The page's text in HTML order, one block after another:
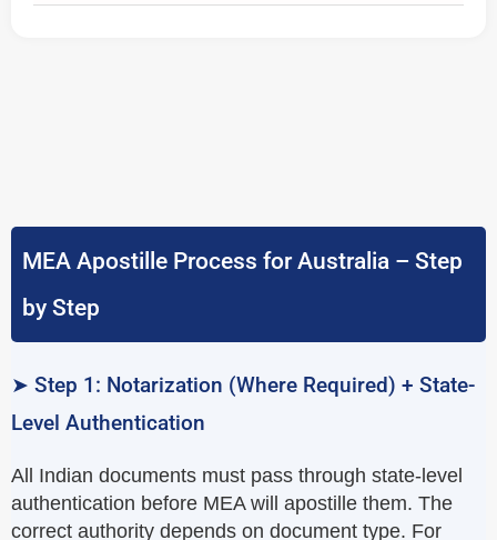
MEA Apostille Process for Australia – Step
by Step
➤ Step 1: Notarization (Where Required) + State-
Level Authentication
All Indian documents must pass through state-level
authentication before MEA will apostille them. The
correct authority depends on document type. For